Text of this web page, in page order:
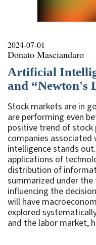
2024-07-01
Donato Masciandaro
Artificial
and “Newton's
Stock markets are in
are performing even
positive trend of stock
companies
intelligence stands
applications of
distribution of
summarized under
influencing the
will have
explored
and the labor market,